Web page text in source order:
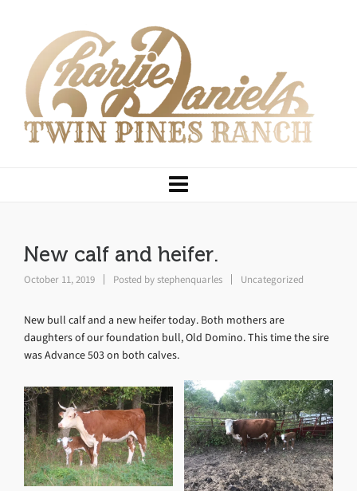
New calf and heifer.
October 11, 2019 Posted bystephenquarles Uncategorized
New bull calf and a new heifer today. Both mothers are
daughters of our foundation bull, Old Domino. This time the sire
was Advance 503 on both calves.